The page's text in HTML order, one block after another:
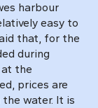
harbour
easy to
that, for the
during
at the
prices are
the water. It is